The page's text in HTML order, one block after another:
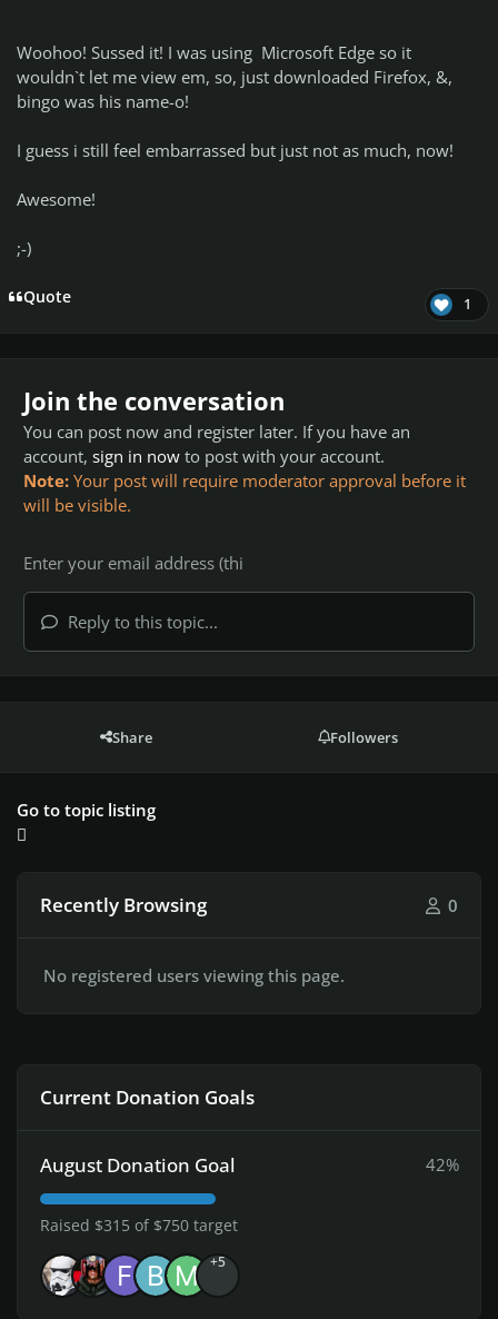
Woohoo! Sussed it! I was using Microsoft Edge so it
wouldn`t let me view em, so, just downloaded Firefox, &,
bingo was his name-o!
I guess i still feel embarrassed but just not as much, now!
Awesome!
;-)
Quote 1
Join the conversation
You can post now and register later. If you have an
account, sign in now to post with your account.
Note: Your post will require moderator approval before it
will be visible.
Reply to this topic...
Share Followers
Go to topic listing
Recently Browsing 0
No registered users viewing this page.
Current Donation Goals
August Donation Goal 42%
Raised $315 of $750 target
+5